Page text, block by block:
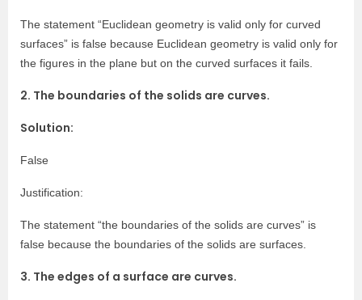
The statement “Euclidean geometry is valid only for curved
surfaces” is false because Euclidean geometry is valid only for
the figures in the plane but on the curved surfaces it fails.
2. The boundaries of the solids are curves.
Solution:
False
Justification:
The statement “the boundaries of the solids are curves” is
false because the boundaries of the solids are surfaces.
3. The edges of a surface are curves.